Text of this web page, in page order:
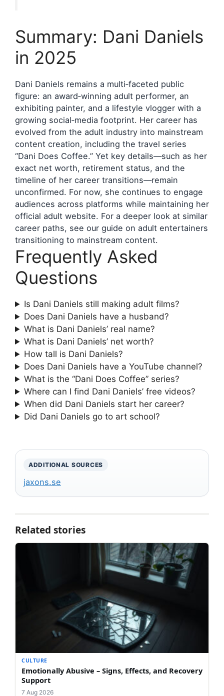
Summary: Dani Daniels
in 2025
Dani Daniels remains a multi‑faceted public
figure: an award‑winning adult performer, an
exhibiting painter, and a lifestyle vlogger with a
growing social‑media footprint. Her career has
evolved from the adult industry into mainstream
content creation, including the travel series
“Dani Does Coffee.” Yet key details—such as her
exact net worth, retirement status, and the
timeline of her career transitions—remain
unconfirmed. For now, she continues to engage
audiences across platforms while maintaining her
official adult website. For a deeper look at similar
career paths, see our guide on adult entertainers
transitioning to mainstream content.
Frequently Asked
Questions
Is Dani Daniels still making adult films?
Does Dani Daniels have a husband?
What is Dani Daniels’ real name?
What is Dani Daniels’ net worth?
How tall is Dani Daniels?
Does Dani Daniels have a YouTube channel?
What is the “Dani Does Coffee” series?
Where can I find Dani Daniels’ free videos?
When did Dani Daniels start her career?
Did Dani Daniels go to art school?
ADDITIONAL SOURCES
jaxons.se
Related stories
CULTURE
Emotionally Abusive – Signs, Effects, and Recovery
Support
7 Aug 2026